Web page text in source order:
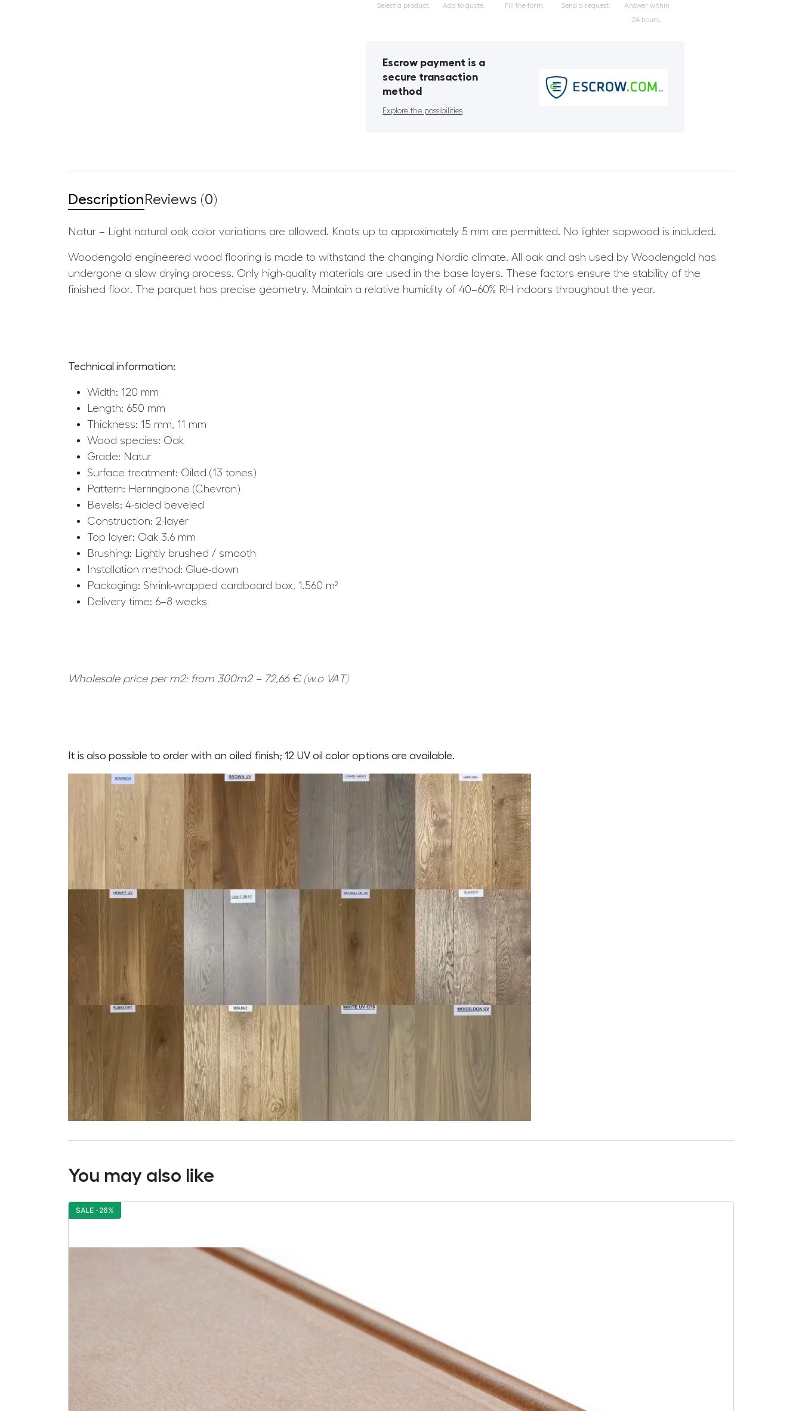
Select a product. Add to quote. Fill the form. Send a request.
Answer within
24 hours.
Escrow payment is a
secure transaction
method
Explore the possibilities
Description Reviews (0)
Natur – Light natural oak color variations are allowed. Knots up to approximately 5 mm are permitted. No lighter sapwood is included.
Woodengold engineered wood flooring is made to withstand the changing Nordic climate. All oak and ash used by Woodengold has
undergone a slow drying process. Only high-quality materials are used in the base layers. These factors ensure the stability of the
finished floor. The parquet has precise geometry. Maintain a relative humidity of 40–60% RH indoors throughout the year.
Technical information:
Width: 120 mm
Length: 650 mm
Thickness: 15 mm, 11 mm
Wood species: Oak
Grade: Natur
Surface treatment: Oiled (13 tones)
Pattern: Herringbone (Chevron)
Bevels: 4-sided beveled
Construction: 2-layer
Top layer: Oak 3.6 mm
Brushing: Lightly brushed / smooth
Installation method: Glue-down
Packaging: Shrink-wrapped cardboard box, 1.560 m²
Delivery time: 6–8 weeks
Wholesale price per m2: from 300m2 – 72,66 € (w.o VAT)
It is also possible to order with an oiled finish; 12 UV oil color options are available.
You may also like
SALE -26%